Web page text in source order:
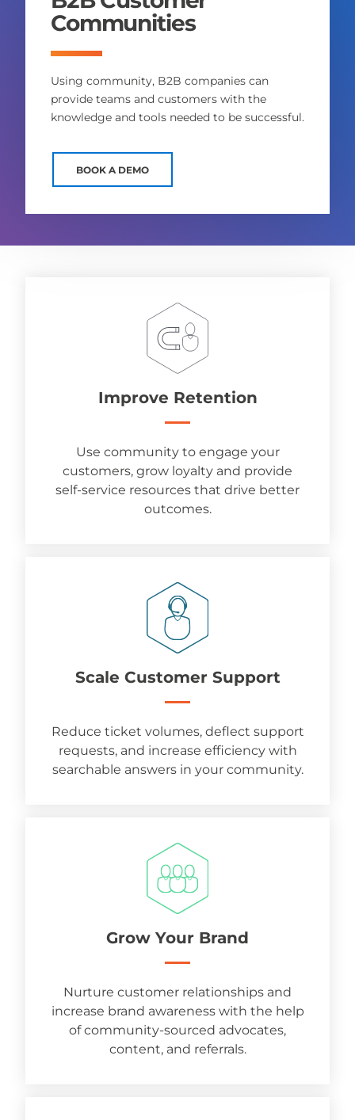
Communities
Using community, B2B companies can
provide teams and customers with the
knowledge and tools needed to be successful.
BOOK A DEMO
Improve Retention
Use community to engage your
customers, grow loyalty and provide
self-service resources that drive better
outcomes.
Scale Customer Support
Reduce ticket volumes, deflect support
requests, and increase efficiency with
searchable answers in your community.
Grow Your Brand
Nurture customer relationships and
increase brand awareness with the help
of community-sourced advocates,
content, and referrals.